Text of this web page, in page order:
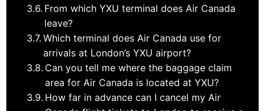
From which YXU terminal does Air Canada
leave?
Which terminal does Air Canada use for
arrivals at London’s YXU airport?
Can you tell me where the baggage claim
area for Air Canada is located at YXU?
How far in advance can I cancel my Air